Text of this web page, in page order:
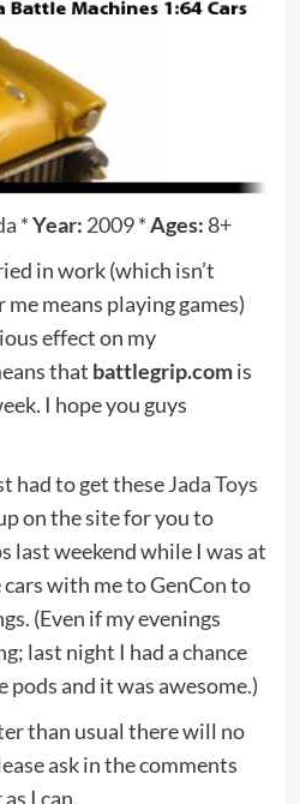
*Year: 2009*Ages: 8+
in work (which isn’t
means playing games)
effect on my
that battlegrip.comis
I hope you guys
had to get theseJada Toys
on the site for you to
last weekend while I was at
with me to GenCon to
(Even if my evenings
last night I had a chance
pods and it was awesome.)
than usual there will no
ask in the comments
I can.